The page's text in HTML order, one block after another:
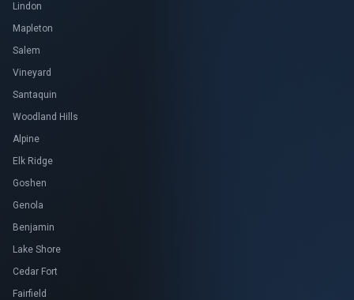
Lindon
Mapleton
Salem
Vineyard
Santaquin
Woodland Hills
Alpine
Elk Ridge
Goshen
Genola
Benjamin
Lake Shore
Cedar Fort
Fairfield